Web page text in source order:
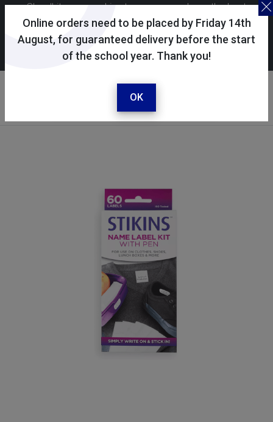
Online orders need to be placed by Friday 14th
August, for guaranteed delivery before the start
of the school year. Thank you!
OK
Skoolkit uses cookies to ensure you have the best
possible shopping experience. By continuing to use this
site, you consent to the use of cookies in accordance with
ourcookie policy.
Your account
Sign in / register